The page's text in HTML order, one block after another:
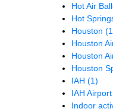
Hot Air
Hot
Houston
Houston
Houston
Houston
IAH (1)
IAH Airport
Indoor